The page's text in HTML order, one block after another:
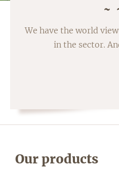
We have the world
in the sector.
Our products